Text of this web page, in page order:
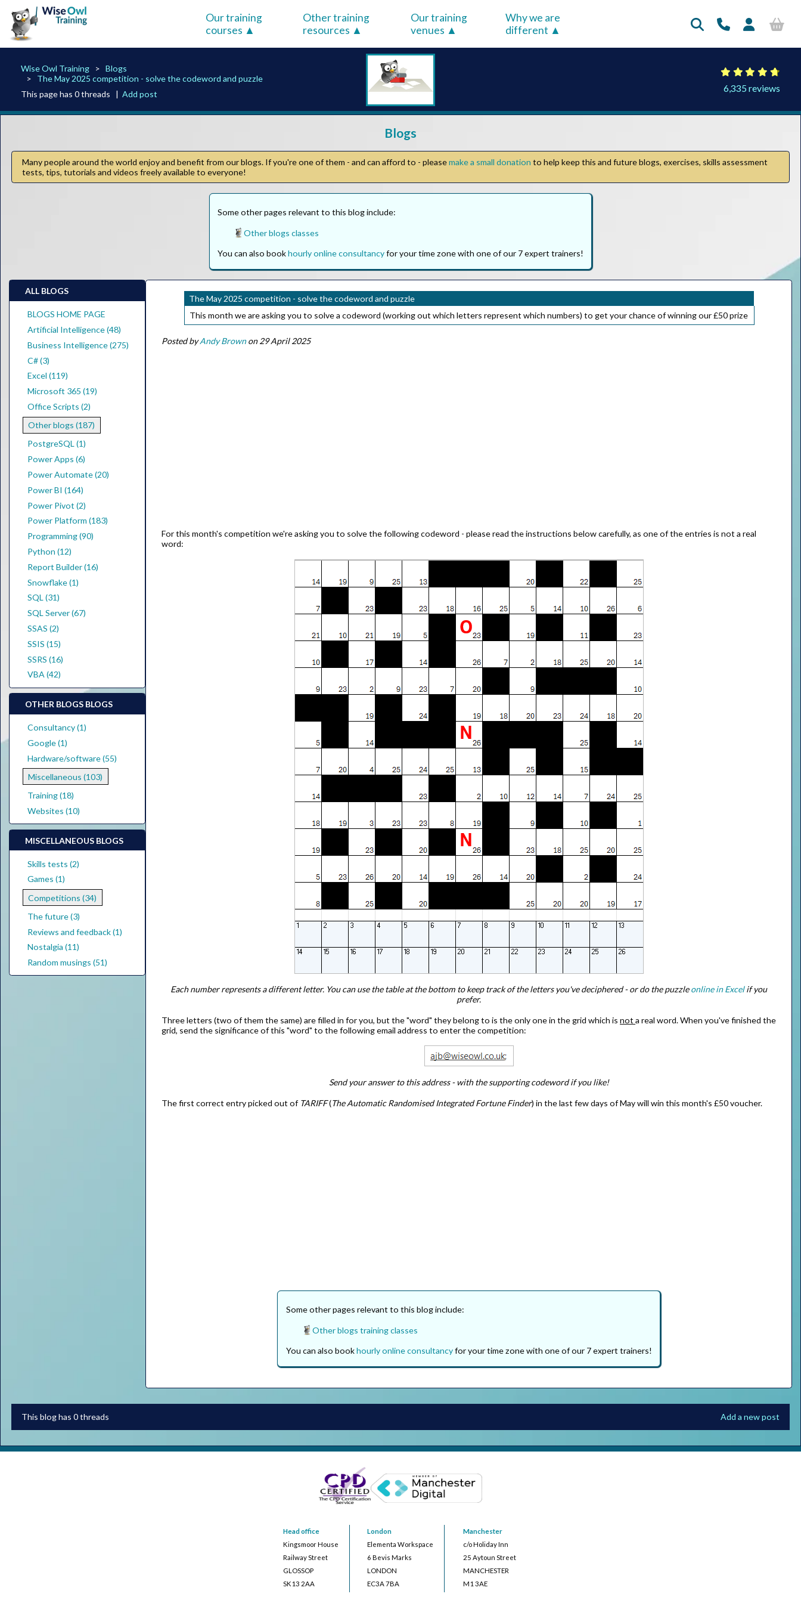
Our training
courses
Other training
resources
Our training
venues
Why we are
different
Wise Owl Training
Blogs
The May 2025 competition - solve the codeword and puzzle
This page has 0 threads |Add post 6,335 reviews
Blogs
Many people around the world enjoy and benefit from our blogs. If you're one of them - and can afford to - pleasemake a small donation to help keep this and future blogs, exercises, skills assessment
tests, tips, tutorials and videos freely available to everyone!
Some other pages relevant to this blog include:
Other blogs classes
You can also bookhourly online consultancyfor your time zone with one of our 7 expert trainers!
ALL BLOGS
BLOGS HOME PAGE
Artificial Intelligence (48)
Business Intelligence (275)
C# (3)
Excel (119)
Microsoft 365 (19)
Office Scripts (2)
Other blogs (187)
PostgreSQL (1)
Power Apps (6)
Power Automate (20)
Power BI (164)
Power Pivot (2)
Power Platform (183)
Programming (90)
Python (12)
Report Builder (16)
Snowflake (1)
SQL (31)
SQL Server (67)
SSAS (2)
SSIS (15)
SSRS (16)
VBA (42)
OTHER BLOGS BLOGS
Consultancy (1)
Google (1)
Hardware/software (55)
Miscellaneous (103)
Training (18)
Websites (10)
MISCELLANEOUS BLOGS
Skills tests (2)
Games (1)
Competitions (34)
The future (3)
Reviews and feedback (1)
Nostalgia (11)
Random musings (51)
The May 2025 competition - solve the codeword and puzzle
This month we are asking you to solve a codeword (working out which letters represent which numbers) to get your chance of winning our £50 prize
Posted byAndy Brownon 29 April 2025
For this month's competition we're asking you to solve the following codeword - please read the instructions below carefully, as one of the entries is not a real
word:
Each number represents a different letter. You can use the table at the bottom to keep track of the letters you've deciphered - or do the puzzleonline in Excelif you
prefer.
Three letters (two of them the same) are filled in for you, but the "word" they belong to is the only one in the grid which isnota real word. When you've finished the
grid, send the significance of this "word" to the following email address to enter the competition:
Send your answer to this address - with the supporting codeword if you like!
The first correct entry picked out of TARIFF(The Automatic Randomised Integrated Fortune Finder) in the last few days of May will win this month's £50 voucher.
Some other pages relevant to this blog include:
Other blogs training classes
You can also bookhourly online consultancyfor your time zone with one of our 7 expert trainers!
This blog has 0 threads Add a new post
Head office
Kingsmoor House
Railway Street
GLOSSOP
SK13 2AA
London
Elementa Workspace
6 Bevis Marks
LONDON
EC3A 7BA
Manchester
c/o Holiday Inn
25 Aytoun Street
MANCHESTER
M1 3AE